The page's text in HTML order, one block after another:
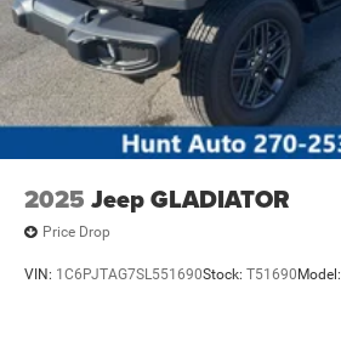
2025 Jeep GLADIATOR
Price Drop
VIN: 1C6PJTAG7SL551690Stock: T51690 Model: